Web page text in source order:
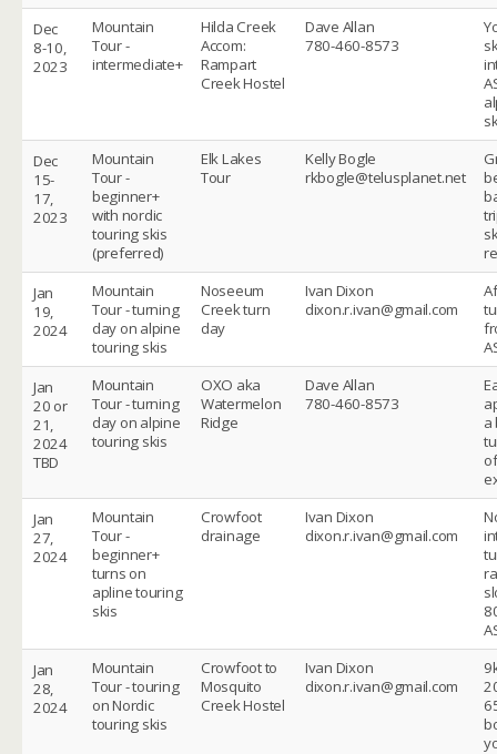
Dec
8-10,
2023
Mountain
Tour -
intermediate+
Hilda Creek
Accom:
Rampart
Creek Hostel
Dave Allan
780-460-8573
Dec
15-
17,
2023
Mountain
Tour -
beginner+
with nordic
touring skis
(preferred)
Elk Lakes
Tour
Kelly Bogle
rkbogle@telusplanet.net
Jan
19,
2024
Mountain
Tour - turning
day on alpine
touring skis
Noseeum
Creek turn
day
Ivan Dixon
dixon.r.ivan@gmail.com
Jan
20 or
21,
2024
TBD
Mountain
Tour - turning
day on alpine
touring skis
OXO aka
Watermelon
Ridge
Dave Allan
780-460-8573
a
Jan
27,
2024
Mountain
Tour -
beginner+
turns on
apline touring
skis
Crowfoot
drainage
Ivan Dixon
dixon.r.ivan@gmail.com
Jan
28,
2024
Mountain
Tour - touring
on Nordic
touring skis
Crowfoot to
Mosquito
Creek Hostel
Ivan Dixon
dixon.r.ivan@gmail.com